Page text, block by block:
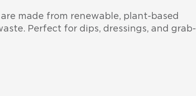
made from renewable, plant-based
Perfect for dips, dressings, and grab-